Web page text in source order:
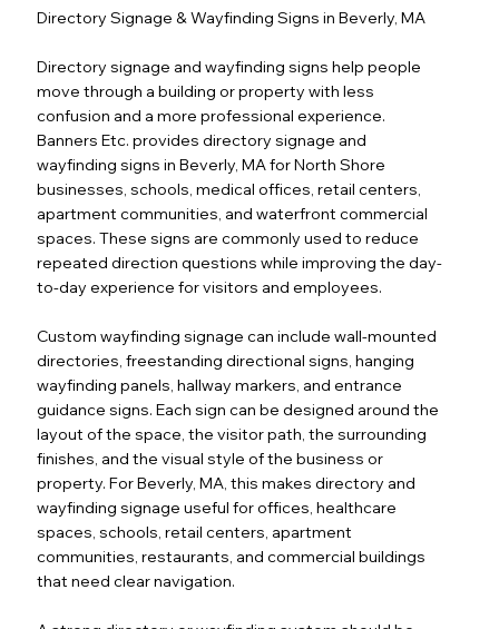
Directory Signage & Wayfinding Signs in Beverly, MA
Directory signage and wayfinding signs help people
move through a building or property with less
confusion and a more professional experience.
Banners Etc. provides directory signage and
wayfinding signs in Beverly, MA for North Shore
businesses, schools, medical offices, retail centers,
apartment communities, and waterfront commercial
spaces. These signs are commonly used to reduce
repeated direction questions while improving the day-
to-day experience for visitors and employees.
Custom wayfinding signage can include wall-mounted
directories, freestanding directional signs, hanging
wayfinding panels, hallway markers, and entrance
guidance signs. Each sign can be designed around the
layout of the space, the visitor path, the surrounding
finishes, and the visual style of the business or
property. For Beverly, MA, this makes directory and
wayfinding signage useful for offices, healthcare
spaces, schools, retail centers, apartment
communities, restaurants, and commercial buildings
that need clear navigation.